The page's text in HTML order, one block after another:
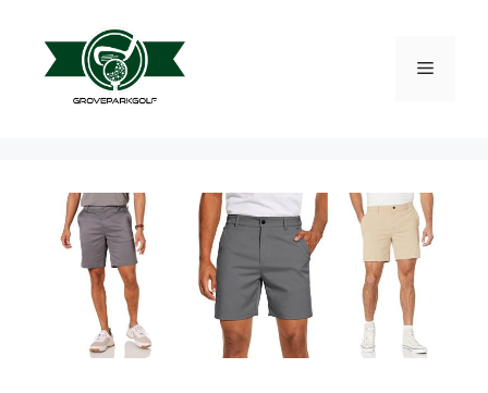
content
Menu